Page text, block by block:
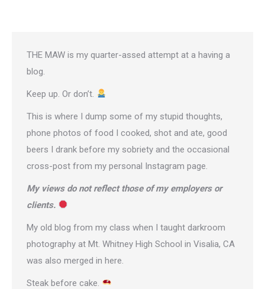
THE MAW is my quarter-assed attempt at a having a
blog.
Keep up. Or don’t.
This is where I dump some of my stupid thoughts,
phone photos of food I cooked, shot and ate, good
beers I drank before my sobriety and the occasional
cross-post from my personal Instagram page.
My views do not reflect those of my employers or
clients.
My old blog from my class when I taught darkroom
photography at Mt. Whitney High School in Visalia, CA
was also merged in here.
Steak before cake.